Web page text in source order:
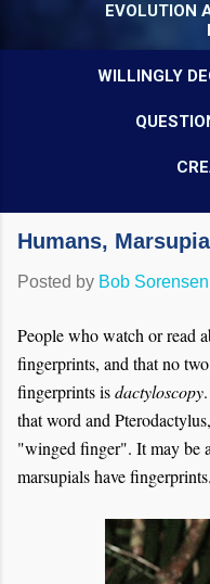
EVOLUTION
WILLINGLY
Humans,
Posted by Bob Sorensen
People who watch or read
fingerprints, and that no
fingerprints isdactyloscopy
that word and
"winged finger". It may be
marsupials have fingerprints.